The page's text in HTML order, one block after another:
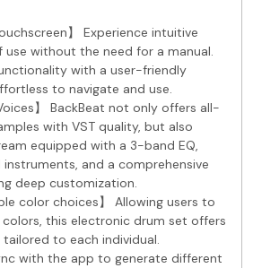
】 Experience intuitive
use without the need for a manual.
with a user-friendly
to navigate and use.
】 BackBeat not only offers all-
with VST quality, but also
equipped with a 3-band EQ,
and a comprehensive
deep customization.
color choices】 Allowing users to
this electronic drum set offers
to each individual.
with the app to generate different